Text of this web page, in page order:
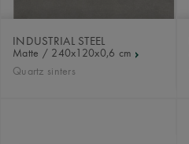
INDUSTRIAL STEEL
Matte / 240x120x0,6 cm
Quartz sinters